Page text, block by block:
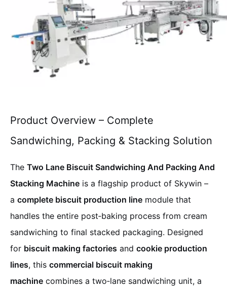
Product Overview – Complete
Sandwiching, Packing & Stacking Solution
The Two Lane Biscuit Sandwiching And Packing And
Stacking Machine is a flagship product of Skywin –
a complete biscuit production line module that
handles the entire post‑baking process from cream
sandwiching to final stacked packaging. Designed
for biscuit making factories and cookie production
lines, this commercial biscuit making
machine combines a two‑lane sandwiching unit, a